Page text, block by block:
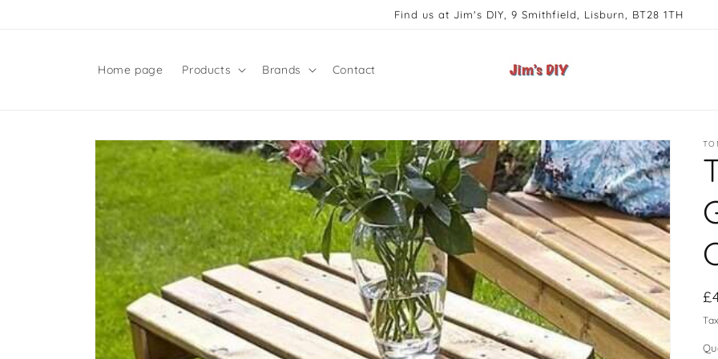
Find us at Jim's DIY, 9 Smithfield, Lisburn, BT28 1TH
Home page Products Brands Contact
Skip to
product
information